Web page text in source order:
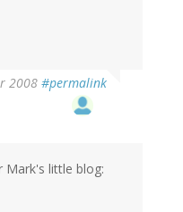
2008 #permalink
little blog: